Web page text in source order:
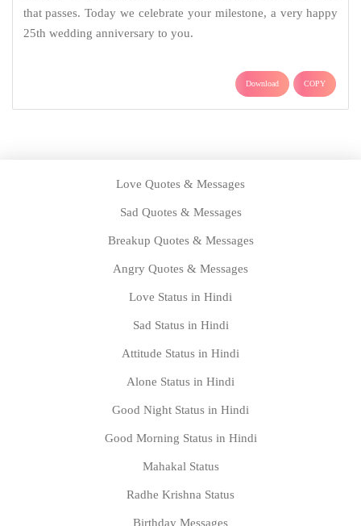
that passes. Today we celebrate your milestone, a very happy
25th wedding anniversary to you.
Download COPY
Love Quotes & Messages
Sad Quotes & Messages
Breakup Quotes & Messages
Angry Quotes & Messages
Love Status in Hindi
Sad Status in Hindi
Attitude Status in Hindi
Alone Status in Hindi
Good Night Status in Hindi
Good Morning Status in Hindi
Mahakal Status
Radhe Krishna Status
Birthday Messages